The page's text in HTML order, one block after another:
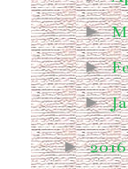
►
►
►
►2016